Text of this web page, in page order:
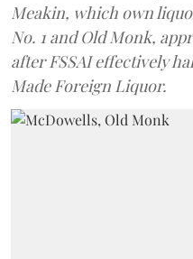
Meakin, which own
No. 1 and Old Monk,
after FSSAI effectively
Made Foreign Liquor.